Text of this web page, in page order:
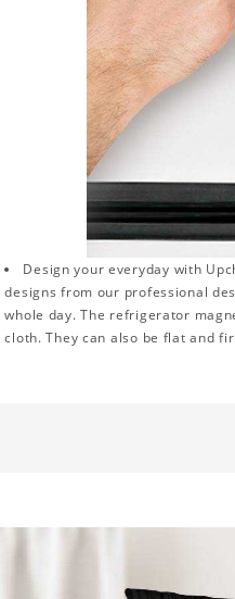
Design your everyday with
designs from our professional
whole day. The refrigerator
cloth. They can also be flat and